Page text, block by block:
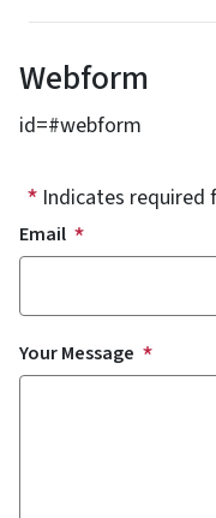
Webform
id=#webform
Indicates required
Email
Your Message